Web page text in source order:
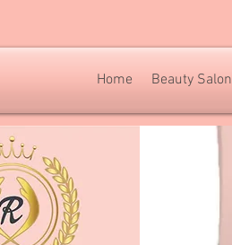
Home Beauty Salon